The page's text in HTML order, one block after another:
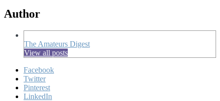
Author
The Amateurs Digest
View all posts
Facebook
Twitter
Pinterest
LinkedIn